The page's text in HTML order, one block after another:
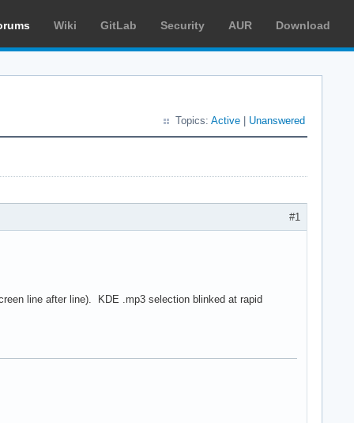
Wiki GitLab Security AUR Download
Topics: Active Unanswered
#1
line after line). KDE .mp3 selection blinked at rapid